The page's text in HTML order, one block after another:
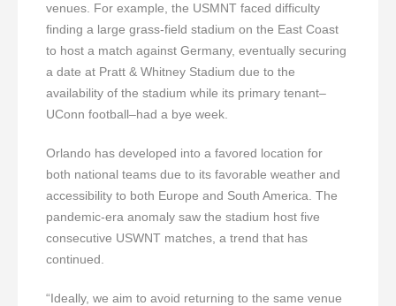
venues. For example, the USMNT faced difficulty
finding a large grass-field stadium on the East Coast
to host a match against Germany, eventually securing
a date at Pratt & Whitney Stadium due to the
availability of the stadium while its primary tenant–
UConn football–had a bye week.
Orlando has developed into a favored location for
both national teams due to its favorable weather and
accessibility to both Europe and South America. The
pandemic-era anomaly saw the stadium host five
consecutive USWNT matches, a trend that has
continued.
“Ideally, we aim to avoid returning to the same venue